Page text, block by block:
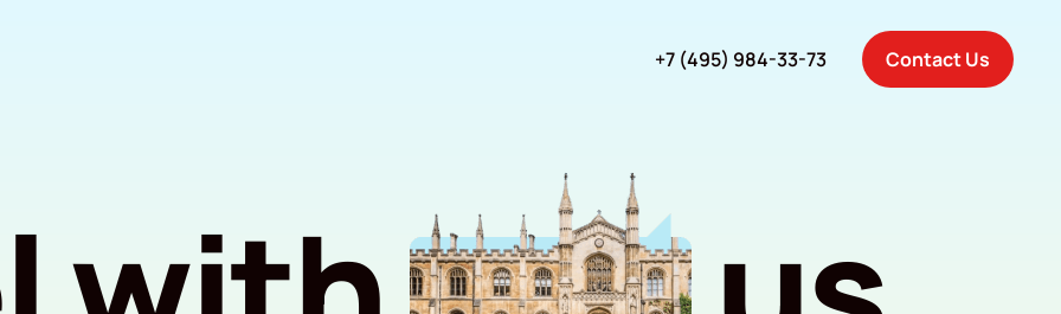
+7 (495) 984-33-73 Contact Us